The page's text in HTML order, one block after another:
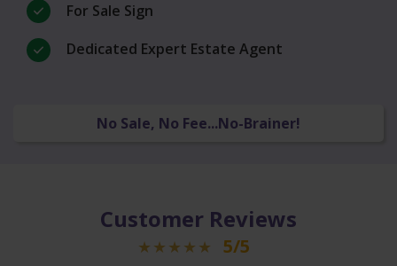
For Sale Sign
Dedicated Expert Estate Agent
No Sale, No Fee...No-Brainer!
Customer Reviews
5/5